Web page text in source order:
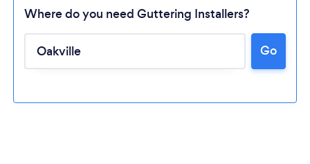
Where do you need Guttering Installers?
Go